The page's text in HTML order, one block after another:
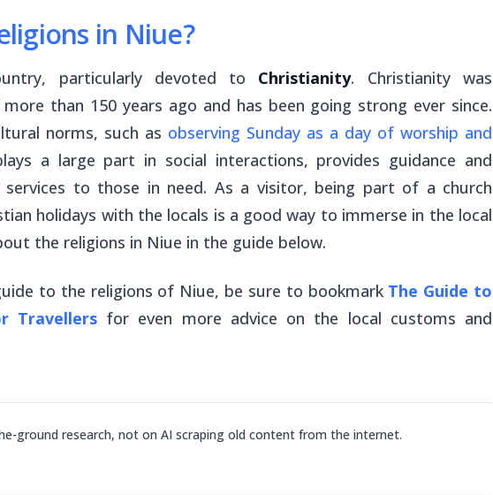
in Niue?
particularly devoted to Christianity. Christianity was
than 150 years ago and has been going strong ever since.
norms, such as observing Sunday as a day of worship and
a large part in social interactions, provides guidance and
to those in need. As a visitor, being part of a church
holidays with the locals is a good way to immerse in the local
the religions in Niue in the guide below.
to the religions of Niue, be sure to bookmark The Guide to
Travellersfor even more advice on the local customs and
ground research, not on AI scraping old content from the internet.